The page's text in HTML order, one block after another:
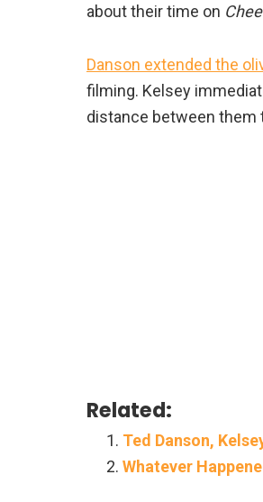
about their time on
Danson extended the
filming. Kelsey
distance between them
Related:
Ted Danson,
Whatever